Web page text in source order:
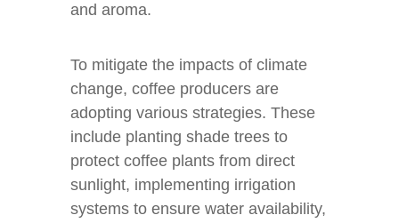
and aroma.
To mitigate the impacts of climate
change, coffee producers are
adopting various strategies. These
include planting shade trees to
protect coffee plants from direct
sunlight, implementing irrigation
systems to ensure water availability,